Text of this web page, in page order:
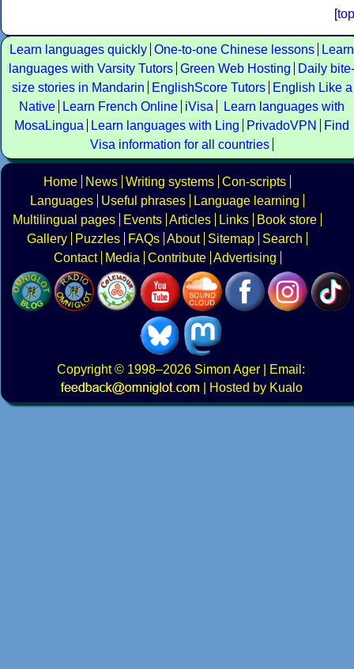
[top
Learn languages quickly One-to-one Chinese lessons
Learn
languages with Varsity Tutors Green Web Hosting
Daily bite-
size stories in Mandarin
EnglishScore Tutors
English Like a
Native
Learn French Online iVisa
Learn languages with
MosaLingua
Learn languages with Ling PrivadoVPN
Find
Visa information for all countries
Home News Writing systems Con-scripts
Languages
Useful phrases
Language learning
Multilingual pages
Events Articles Links
Book store
Gallery
Puzzles FAQs About Sitemap
Search
Contact
Media Contribute Advertising
Copyright© 1998–2026 Simon Ager | Email:
|
Hosted by Kualo